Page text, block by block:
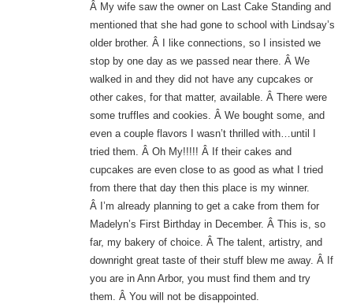
Â My wife saw the owner on Last Cake Standing and
mentioned that she had gone to school with Lindsay’s
older brother. Â I like connections, so I insisted we
stop by one day as we passed near there. Â We
walked in and they did not have any cupcakes or
other cakes, for that matter, available. Â There were
some truffles and cookies. Â We bought some, and
even a couple flavors I wasn’t thrilled with…until I
tried them. Â Oh My!!!!! Â If their cakes and
cupcakes are even close to as good as what I tried
from there that day then this place is my winner.
Â I’m already planning to get a cake from them for
Madelyn’s First Birthday in December. Â This is, so
far, my bakery of choice. Â The talent, artistry, and
downright great taste of their stuff blew me away. Â If
you are in Ann Arbor, you must find them and try
them. Â You will not be disappointed.